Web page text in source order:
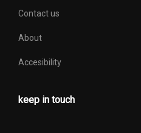
Contact us
About
Accesibility
keep in touch